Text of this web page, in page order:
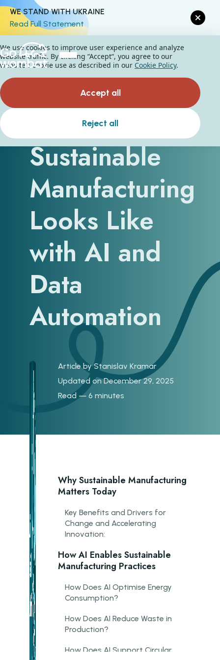
WE STAND WITH UKRAINE
Read Full Statement
What
Sustainable
Manufacturing
Looks Like
with AI and
Data
Automation
Article byStanislav Kramar
Updated on December 29, 2025
Read — 6 minutes
Why Sustainable Manufacturing
Matters Today
Key Benefits and Drivers for
Change and Accelerating
Innovation:
How AI Enables Sustainable
Manufacturing Practices
How Does AI Optimise Energy
Consumption?
How Does AI Reduce Waste in
Production?
How Does AI Support Circular
We use cookies to improve user experience and analyze
website traffic. By clicking “Accept“, you agree to our
website's cookie use as described in our Cookie Policy.
Accept all
Reject all